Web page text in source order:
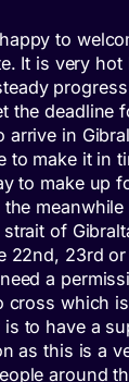
to
It is very hot
the deadline
arrive in
to make it in
to make up
of
22nd, 23rd
a
cross which
to have a
as this is a
around